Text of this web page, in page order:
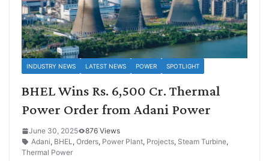
INDUSTRY NEWS LATEST NEWS POWER SPOTLIGHT
BHEL Wins Rs. 6,500 Cr. Thermal
Power Order from Adani Power
June 30, 2025
876 Views
Adani, BHEL, Orders, Power Plant, Projects, Steam Turbine,
Thermal Power